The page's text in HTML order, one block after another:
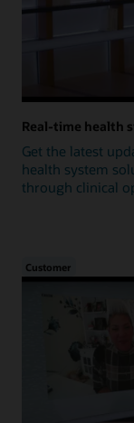
Real-time health
Get the latest
health system
through clinical
Customer